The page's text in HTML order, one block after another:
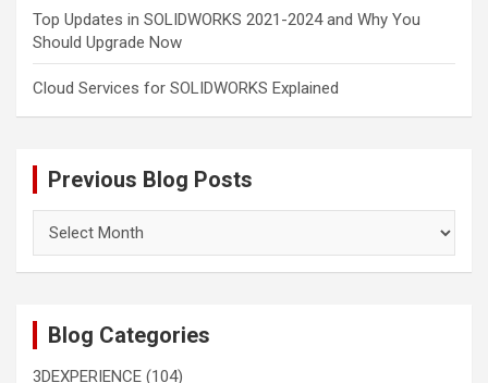
Top Updates in SOLIDWORKS 2021-2024 and Why You
Should Upgrade Now
Cloud Services for SOLIDWORKS Explained
Previous Blog Posts
Blog
Blog Categories
3DEXPERIENCE (104)